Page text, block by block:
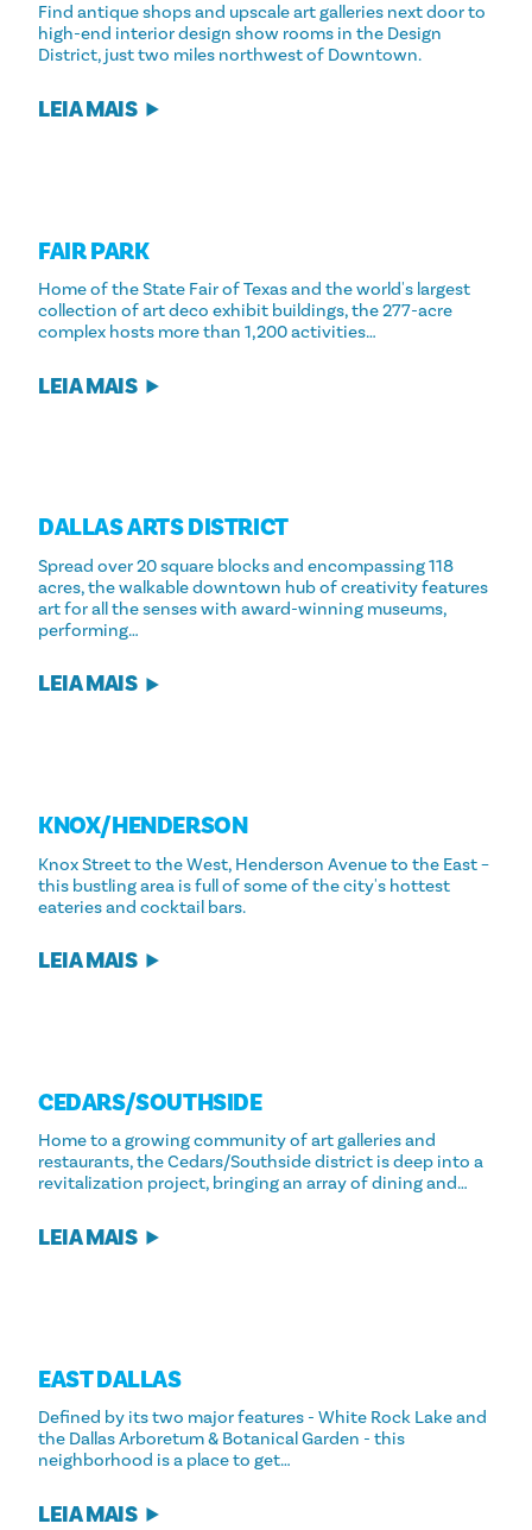
Find antique shops and upscale art galleries next door to
high-end interior design show rooms in the Design
District, just two miles northwest of Downtown.
LEIA MAIS
FAIR PARK
Home of the State Fair of Texas and the world's largest
collection of art deco exhibit buildings, the 277-acre
complex hosts more than 1,200 activities…
LEIA MAIS
DALLAS ARTS DISTRICT
Spread over 20 square blocks and encompassing 118
acres, the walkable downtown hub of creativity features
art for all the senses with award-winning museums,
performing…
LEIA MAIS
KNOX/​HENDERSON
Knox Street to the West, Henderson Avenue to the East –
this bustling area is full of some of the city's hottest
eateries and cocktail bars.
LEIA MAIS
CEDARS/​SOUTHSIDE
Home to a growing community of art galleries and
restaurants, the Cedars/Southside district is deep into a
revitalization project, bringing an array of dining and…
LEIA MAIS
EAST DALLAS
Defined by its two major features - White Rock Lake and
the Dallas Arboretum & Botanical Garden - this
neighborhood is a place to get…
LEIA MAIS